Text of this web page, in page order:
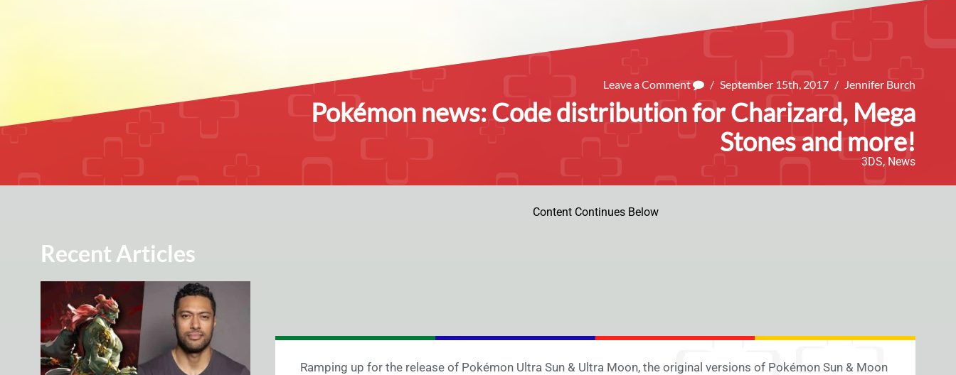
Leave a Comment / September 15th, 2017 / Jennifer Burch
Pokémon news: Code distribution for Charizard, Mega
Stones and more!
3DS, News
Recent Articles
Content Continues Below
Ramping up for the release of Pokémon Ultra Sun & Ultra Moon, the original versions of Pokémon Sun & Moon